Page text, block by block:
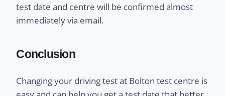
test date and centre will be confirmed almost
immediately via email.
Conclusion
Changing your driving test at Bolton test centre is